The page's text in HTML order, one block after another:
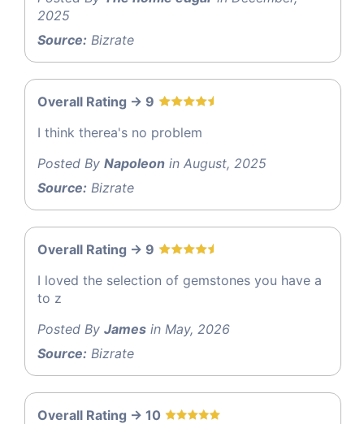
2025
Source: Bizrate
Overall Rating -> 9
I think therea's no problem
Posted By Napoleon in August, 2025
Source: Bizrate
Overall Rating -> 9
I loved the selection of gemstones you have a
to z
Posted By James in May, 2026
Source: Bizrate
Overall Rating -> 10